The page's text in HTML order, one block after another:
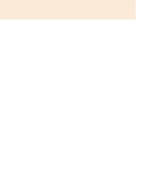
© Crown copyright and database rights 2026